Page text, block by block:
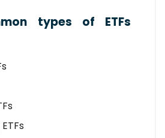
types of ETFs